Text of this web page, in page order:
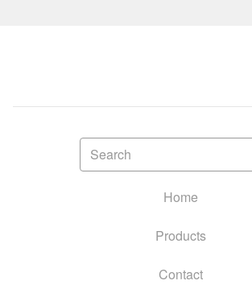
Search
Home
Products
Contact